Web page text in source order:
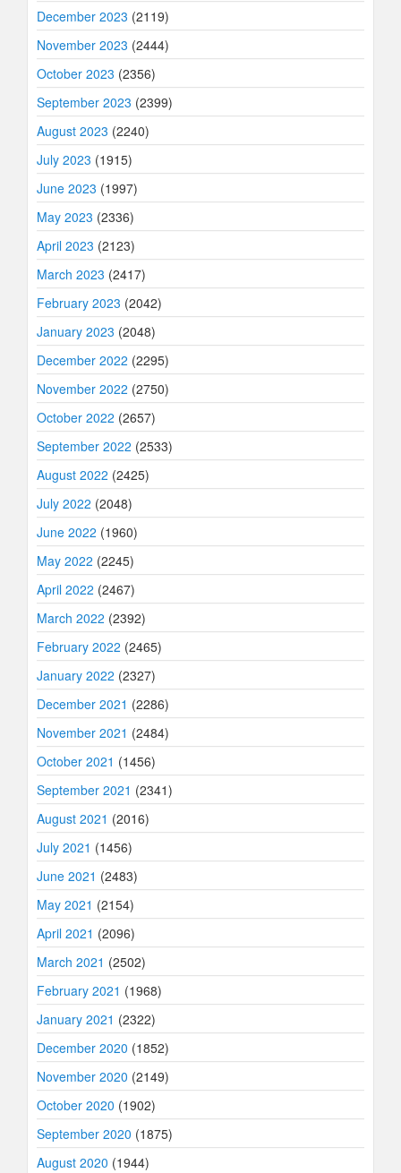
December 2023 (2119)
November 2023 (2444)
October 2023 (2356)
September 2023 (2399)
August 2023 (2240)
July 2023 (1915)
June 2023 (1997)
May 2023 (2336)
April 2023 (2123)
March 2023 (2417)
February 2023 (2042)
January 2023 (2048)
December 2022 (2295)
November 2022 (2750)
October 2022 (2657)
September 2022 (2533)
August 2022 (2425)
July 2022 (2048)
June 2022 (1960)
May 2022 (2245)
April 2022 (2467)
March 2022 (2392)
February 2022 (2465)
January 2022 (2327)
December 2021 (2286)
November 2021 (2484)
October 2021 (1456)
September 2021 (2341)
August 2021 (2016)
July 2021 (1456)
June 2021 (2483)
May 2021 (2154)
April 2021 (2096)
March 2021 (2502)
February 2021 (1968)
January 2021 (2322)
December 2020 (1852)
November 2020 (2149)
October 2020 (1902)
September 2020 (1875)
August 2020 (1944)